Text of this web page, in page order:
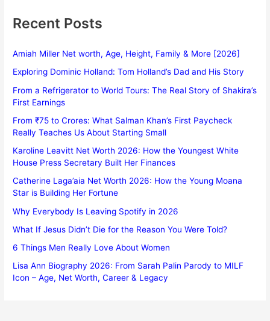
Recent Posts
Amiah Miller Net worth, Age, Height, Family & More [2026]
Exploring Dominic Holland: Tom Holland’s Dad and His Story
From a Refrigerator to World Tours: The Real Story of Shakira’s
First Earnings
From ₹75 to Crores: What Salman Khan’s First Paycheck
Really Teaches Us About Starting Small
Karoline Leavitt Net Worth 2026: How the Youngest White
House Press Secretary Built Her Finances
Catherine Laga’aia Net Worth 2026: How the Young Moana
Star is Building Her Fortune
Why Everybody Is Leaving Spotify in 2026
What If Jesus Didn’t Die for the Reason You Were Told?
6 Things Men Really Love About Women
Lisa Ann Biography 2026: From Sarah Palin Parody to MILF
Icon – Age, Net Worth, Career & Legacy